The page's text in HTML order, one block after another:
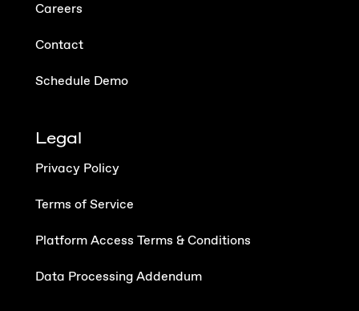
Careers
Contact
Schedule Demo
Legal
Privacy Policy
Terms of Service
Platform Access Terms & Conditions
Data Processing Addendum